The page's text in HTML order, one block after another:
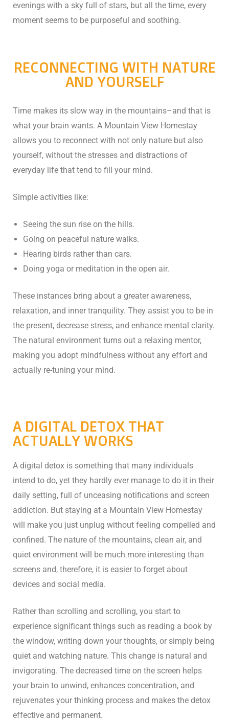
evenings with a sky full of stars, but all the time, every
moment seems to be purposeful and soothing.
RECONNECTING WITH NATURE
AND YOURSELF
Time makes its slow way in the mountains–and that is
what your brain wants. A Mountain View Homestay
allows you to reconnect with not only nature but also
yourself, without the stresses and distractions of
everyday life that tend to fill your mind.
Simple activities like:
Seeing the sun rise on the hills.
Going on peaceful nature walks.
Hearing birds rather than cars.
Doing yoga or meditation in the open air.
These instances bring about a greater awareness,
relaxation, and inner tranquility. They assist you to be in
the present, decrease stress, and enhance mental clarity.
The natural environment turns out a relaxing mentor,
making you adopt mindfulness without any effort and
actually re-tuning your mind.
A DIGITAL DETOX THAT
ACTUALLY WORKS
A digital detox is something that many individuals
intend to do, yet they hardly ever manage to do it in their
daily setting, full of unceasing notifications and screen
addiction. But staying at a Mountain View Homestay
will make you just unplug without feeling compelled and
confined. The nature of the mountains, clean air, and
quiet environment will be much more interesting than
screens and, therefore, it is easier to forget about
devices and social media.
Rather than scrolling and scrolling, you start to
experience significant things such as reading a book by
the window, writing down your thoughts, or simply being
quiet and watching nature. This change is natural and
invigorating. The decreased time on the screen helps
your brain to unwind, enhances concentration, and
rejuvenates your thinking process and makes the detox
effective and permanent.
the